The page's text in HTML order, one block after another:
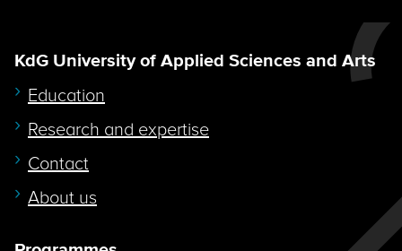
KdG University of Applied Sciences and Arts
Education
Research and expertise
Contact
About us